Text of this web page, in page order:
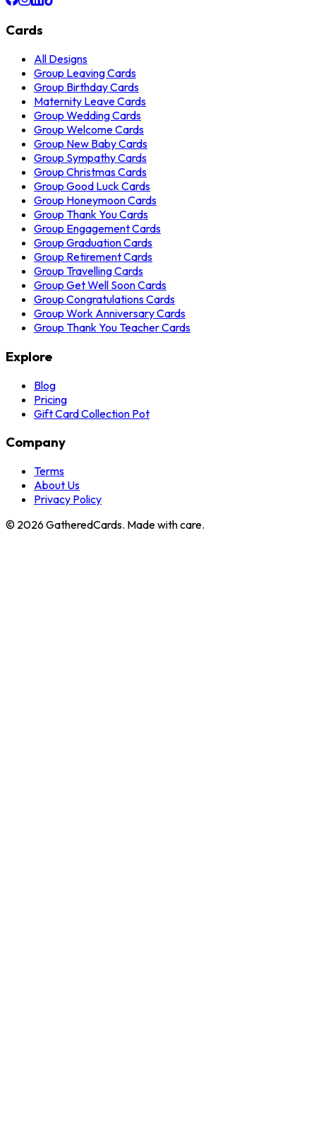
Cards
All Designs
Group Leaving Cards
Group Birthday Cards
Maternity Leave Cards
Group Wedding Cards
Group Welcome Cards
Group New Baby Cards
Group Sympathy Cards
Group Christmas Cards
Group Good Luck Cards
Group Honeymoon Cards
Group Thank You Cards
Group Engagement Cards
Group Graduation Cards
Group Retirement Cards
Group Travelling Cards
Group Get Well Soon Cards
Group Congratulations Cards
Group Work Anniversary Cards
Group Thank You Teacher Cards
Explore
Blog
Pricing
Gift Card Collection Pot
Company
Terms
About Us
Privacy Policy
© 2026GatheredCards. Made with care.